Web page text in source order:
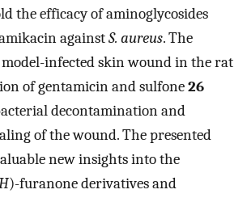
the efficacy of aminoglycosides
againstS. aureus. The
infected skin wound in the rat
of gentamicin and sulfone26
decontamination and
of the wound. The presented
new insights into the
)-furanone derivatives and